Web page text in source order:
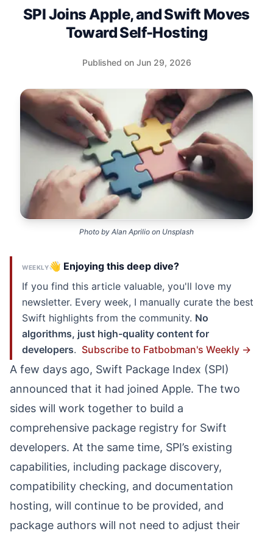
SPI Joins Apple, and Swift Moves
Toward Self-Hosting
Published on Jun 29, 2026
Photo by Alan Aprilio on Unsplash
WEEKLY👋 Enjoying this deep dive?
If you find this article valuable, you'll love my
newsletter. Every week, I manually curate the best
Swift highlights from the community. No
algorithms, just high-quality content for
developers. Subscribe to Fatbobman's Weekly →
A few days ago, Swift Package Index (SPI)
announced that it had joined Apple. The two
sides will work together to build a
comprehensive package registry for Swift
developers. At the same time, SPI’s existing
capabilities, including package discovery,
compatibility checking, and documentation
hosting, will continue to be provided, and
package authors will not need to adjust their